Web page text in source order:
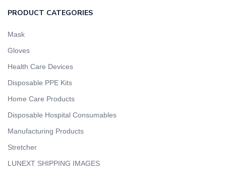
PRODUCT CATEGORIES
Mask
Gloves
Health Care Devices
Disposable PPE Kits
Home Care Products
Disposable Hospital Consumables
Manufacturing Products
Stretcher
LUNEXT SHIPPING IMAGES